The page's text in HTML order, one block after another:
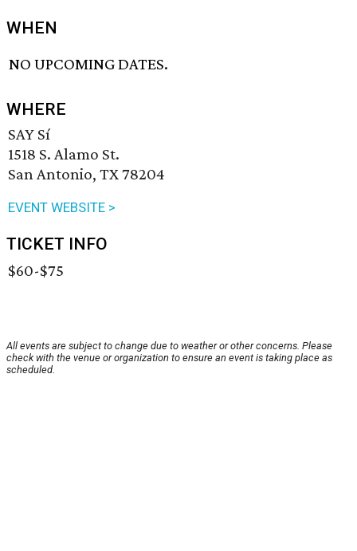
WHEN
NO UPCOMING DATES.
WHERE
SAY Sí
1518 S. Alamo St.
San Antonio, TX 78204
EVENT WEBSITE >
TICKET INFO
$60-$75
All events are subject to change due to weather or other concerns. Please
check with the venue or organization to ensure an event is taking place as
scheduled.